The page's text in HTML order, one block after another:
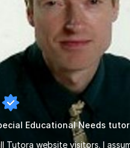
teacher,...
Educational Needs tutor
website visitors. I assume that you